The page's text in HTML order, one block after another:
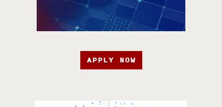
APPLY NOW